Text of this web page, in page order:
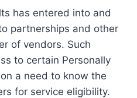
has entered into and
partnerships and other
of vendors. Such
to certain Personally
a need to know the
for service eligibility.